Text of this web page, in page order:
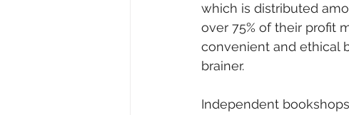
which is distributed
over 75% of their profit
convenient and ethical
brainer.
Independent